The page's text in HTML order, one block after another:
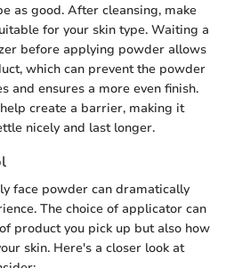
as good. After cleansing, make
for your skin type. Waiting a
before applying powder allows
which can prevent the powder
and ensures a more even finish.
create a barrier, making it
nicely and last longer.
face powder can dramatically
The choice of applicator can
product you pick up but also how
skin. Here's a closer look at